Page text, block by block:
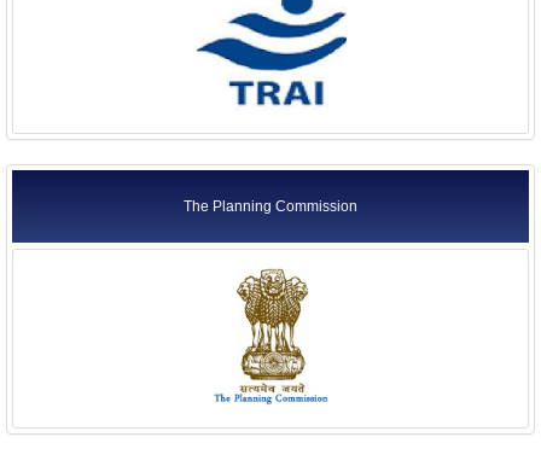
The Planning Commission